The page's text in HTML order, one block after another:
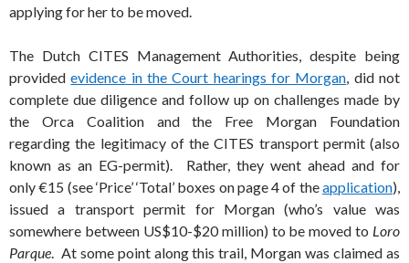
applying for her to be moved.
The Dutch CITES Management Authorities, despite being
providedevidence in the Court hearings for Morgan, did not
complete due diligence and follow up on challenges made by
the Orca Coalition and the Free Morgan Foundation
regarding the legitimacy of the CITES transport permit (also
known as an EG-permit). Rather, they went ahead and for
only €15 (see ‘Price’ ‘Total’ boxes on page 4 of theapplication),
issued a transport permit for Morgan (who’s value was
somewhere between US$10-$20 million) to be moved to Loro
Parque. At some point along this trail, Morgan was claimed as